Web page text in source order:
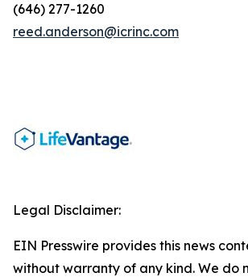
(646) 277-1260
reed.anderson@icrinc.com
Legal Disclaimer:
EIN Presswire provides this news
without warranty of any kind. We do